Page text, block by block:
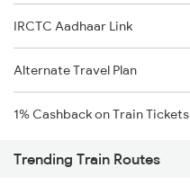
IRCTC Aadhaar Link
Alternate Travel Plan
1% Cashback on Train Tickets
Trending Train Routes